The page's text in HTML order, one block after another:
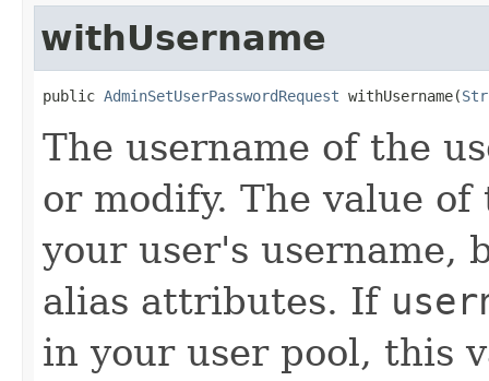
withUsername
public AdminSetUserPasswordRequest withUsername(
The username of the
or modify. The value
your user's username,
alias attributes. If
in your user pool, this